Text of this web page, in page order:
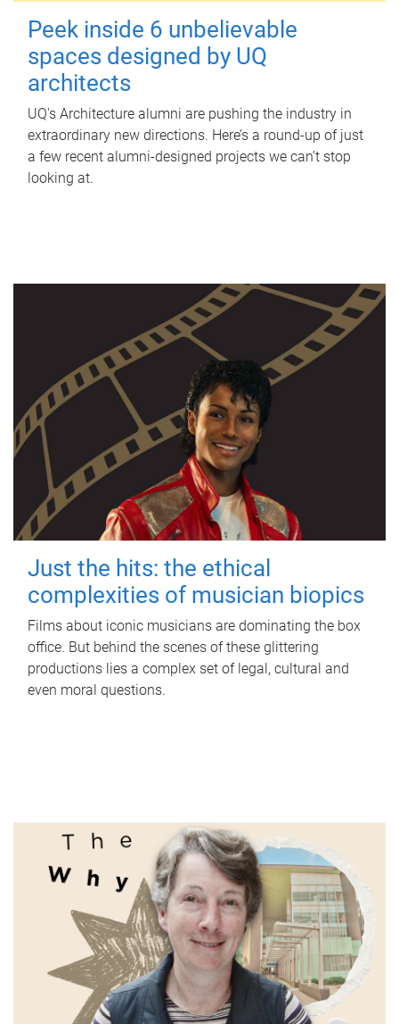
Peek inside 6 unbelievable
spaces designed by UQ
architects
UQ's Architecture alumni are pushing the industry in
extraordinary new directions. Here’s a round-up of just
a few recent alumni-designed projects we can’t stop
looking at.
Just the hits: the ethical
complexities of musician biopics
Films about iconic musicians are dominating the box
office. But behind the scenes of these glittering
productions lies a complex set of legal, cultural and
even moral questions.